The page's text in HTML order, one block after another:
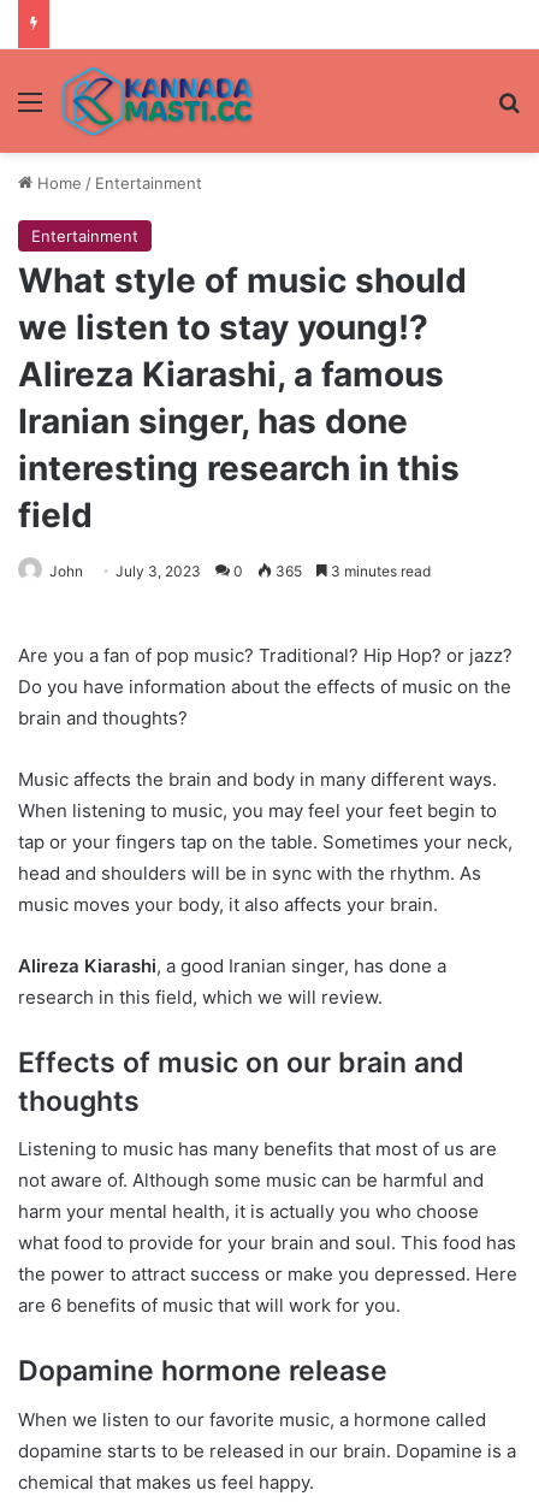
Menu
Home / Entertainment
Entertainment
What style of music should
we listen to stay young!?
Alireza Kiarashi, a famous
Iranian singer, has done
interesting research in this
field
John July 3, 2023 0 365 3 minutes read
Are you a fan of pop music? Traditional? Hip Hop? or jazz?
Do you have information about the effects of music on the
brain and thoughts?
Music affects the brain and body in many different ways.
When listening to music, you may feel your feet begin to
tap or your fingers tap on the table. Sometimes your neck,
head and shoulders will be in sync with the rhythm. As
music moves your body, it also affects your brain.
Alireza Kiarashi, a good Iranian singer, has done a
research in this field, which we will review.
Effects of music on our brain and
thoughts
Listening to music has many benefits that most of us are
not aware of. Although some music can be harmful and
harm your mental health, it is actually you who choose
what food to provide for your brain and soul. This food has
the power to attract success or make you depressed. Here
are 6 benefits of music that will work for you.
Dopamine hormone release
When we listen to our favorite music, a hormone called
dopamine starts to be released in our brain. Dopamine is a
chemical that makes us feel happy.